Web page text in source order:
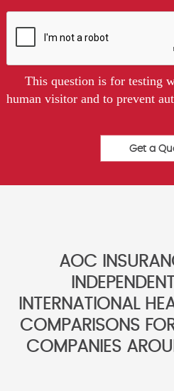
This question is for testing
human visitor and to prevent
AOC
INTERNATIONAL
COMPARISONS
COMPANIES